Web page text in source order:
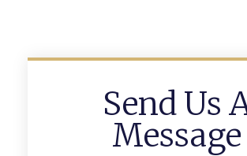
Send Us
Message